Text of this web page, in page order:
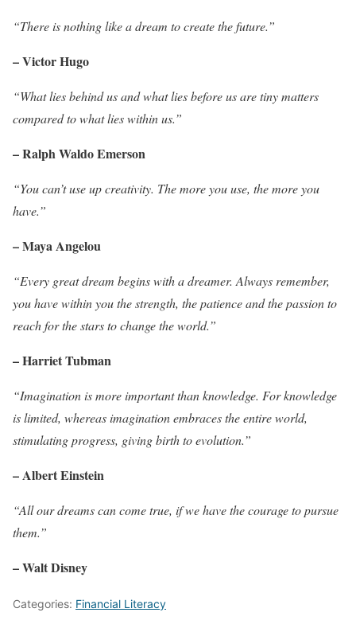
“There is nothing like a dream to create the future.”
– Victor Hugo
“What lies behind us and what lies before us are tiny matters
compared to what lies within us.”
– Ralph Waldo Emerson
“You can’t use up creativity. The more you use, the more you
have.”
– Maya Angelou
“Every great dream begins with a dreamer. Always remember,
you have within you the strength, the patience and the passion to
reach for the stars to change the world.”
– Harriet Tubman
“Imagination is more important than knowledge. For knowledge
is limited, whereas imagination embraces the entire world,
stimulating progress, giving birth to evolution.”
– Albert Einstein
“All our dreams can come true, if we have the courage to pursue
them.”
– Walt Disney
Categories: Financial Literacy